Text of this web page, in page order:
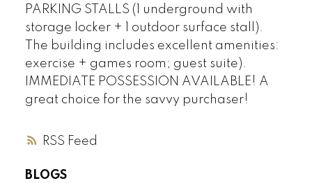
RSS
PARKING STALLS (1 underground with
storage locker + 1 outdoor surface stall).
The building includes excellent amenities:
exercise + games room; guest suite).
IMMEDIATE POSSESSION AVAILABLE! A
great choice for the savvy purchaser!
BLOGS